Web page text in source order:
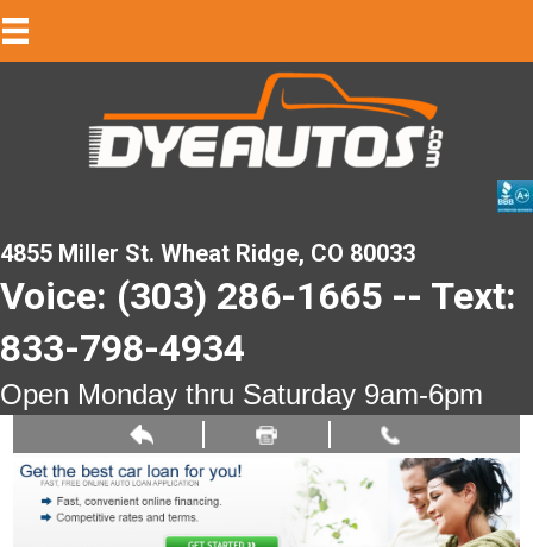
4855 Miller St. Wheat Ridge, CO 80033
Voice: (303) 286-1665 -- Text:
833-798-4934
Open Monday thru Saturday 9am-6pm